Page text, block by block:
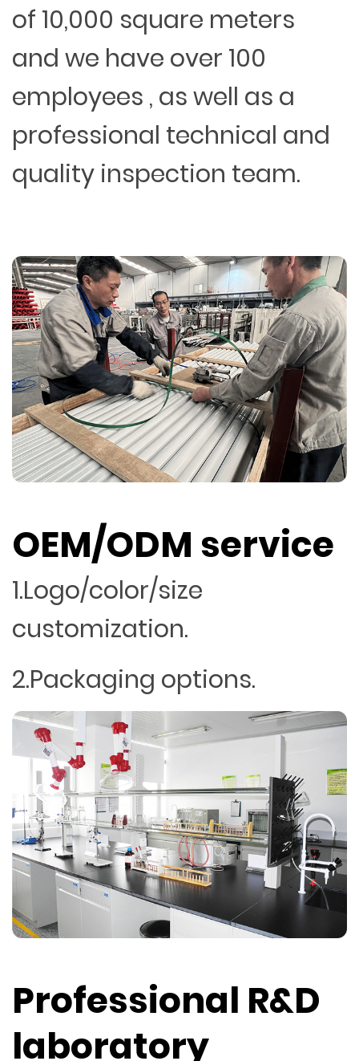
of 10,000 square meters
and we have over 100
employees , as well as a
professional technical and
quality inspection team.
OEM/ODM service
1.Logo/color/size
customization.
2.Packaging options.
Professional R&D
laboratory